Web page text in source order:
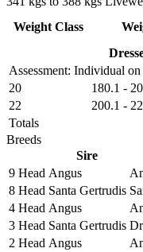
Assessment: Individual
Weight Class
20 180.1 -
22
200.1 -
Totals
Breeds
Sire
9 Head Angus
8 Head Santa Gertrudis
4 Head Angus
3 Head Santa Gertrudis
2 Head Angus